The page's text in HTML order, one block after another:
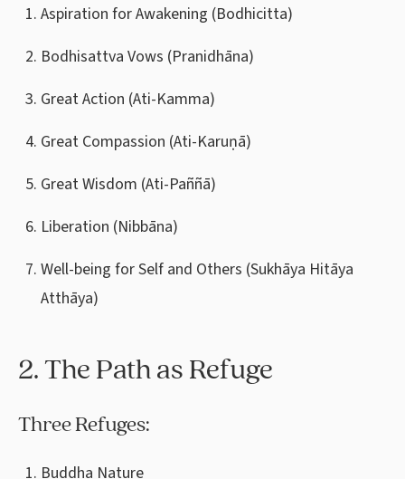
Aspiration for Awakening (Bodhicitta)
Bodhisattva Vows (Pranidhāna)
Great Action (Ati-Kamma)
Great Compassion (Ati-Karuṇā)
Great Wisdom (Ati-Paññā)
Liberation (Nibbāna)
Well-being for Self and Others (Sukhāya Hitāya
Atthāya)
2. The Path as Refuge
Three Refuges:
Buddha Nature